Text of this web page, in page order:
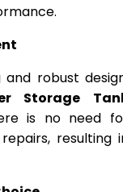
robust
Storage
is no need
resulting